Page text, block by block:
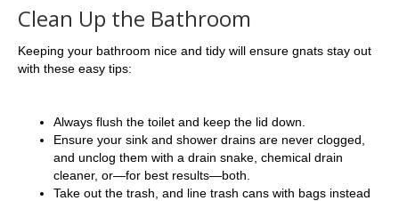
Clean Up the Bathroom
Keeping your bathroom nice and tidy will ensure gnats stay out
with these easy tips:
Always flush the toilet and keep the lid down.
Ensure your sink and shower drains are never clogged,
and unclog them with a drain snake, chemical drain
cleaner, or—for best results—both.
Take out the trash, and line trash cans with bags instead